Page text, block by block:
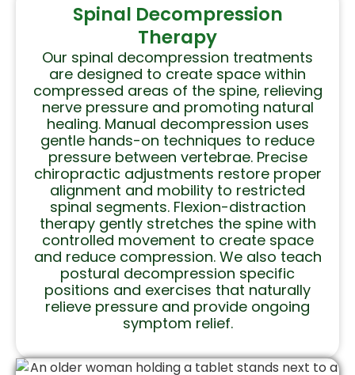
Spinal Decompression
Therapy
Our spinal decompression treatments
are designed to create space within
compressed areas of the spine, relieving
nerve pressure and promoting natural
healing. Manual decompression uses
gentle hands-on techniques to reduce
pressure between vertebrae. Precise
chiropractic adjustments restore proper
alignment and mobility to restricted
spinal segments. Flexion-distraction
therapy gently stretches the spine with
controlled movement to create space
and reduce compression. We also teach
postural decompression specific
positions and exercises that naturally
relieve pressure and provide ongoing
symptom relief.